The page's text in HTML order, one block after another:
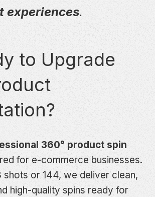
experiences.
to Upgrade
360° product spin
for e-commerce businesses.
shots or 144, we deliver clean,
high-quality spins ready for